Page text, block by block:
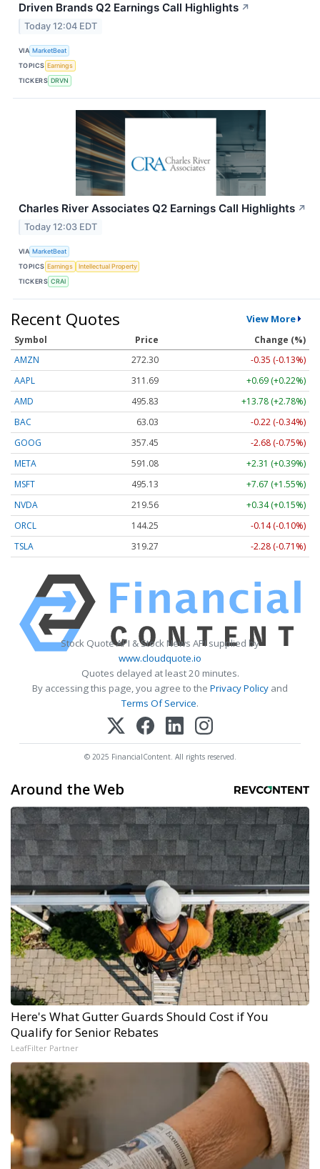
Driven Brands Q2 Earnings Call Highlights ↗
Today 12:04 EDT
VIA MarketBeat
TOPICS Earnings
TICKERS DRVN
Charles River Associates Q2 Earnings Call Highlights ↗
Today 12:03 EDT
VIA MarketBeat
TOPICS Earnings
Intellectual Property
TICKERS CRAI
Recent Quotes View More
Symbol Price
Change (%)
AMZN
272.30
-0.35 (-0.13%)
AAPL
311.69
+0.69 (+0.22%)
AMD
495.83
+13.78 (+2.78%)
BAC
63.03
-0.22 (-0.34%)
GOOG
357.45
-2.68 (-0.75%)
META
591.08
+2.31 (+0.39%)
MSFT
495.13
+7.67 (+1.55%)
NVDA
219.56
+0.34 (+0.15%)
ORCL
144.25
-0.14 (-0.10%)
TSLA
319.27 -2.28 (-0.71%)
Stock Quote API & Stock News API supplied by
www.cloudquote.io
Quotes delayed at least 20 minutes.
By accessing this page, you agree to the Privacy Policy and
Terms Of Service.
© 2025 FinancialContent. All rights reserved.
Around the Web
Here's What Gutter Guards Should Cost if You
Qualify for Senior Rebates
LeafFilter Partner